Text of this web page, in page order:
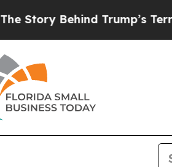
Behind Trump’s Terrible